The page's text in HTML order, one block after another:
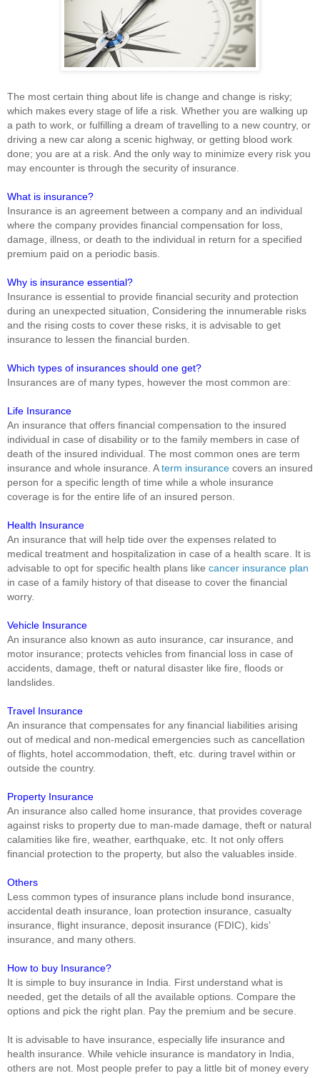
The most certain thing about life is change and change is risky;
which makes every stage of life a risk. Whether you are walking up
a path to work, or fulfilling a dream of travelling to a new country, or
driving a new car along a scenic highway, or getting blood work
done; you are at a risk. And the only way to minimize every risk you
may encounter is through the security of insurance.
What is insurance?
Insurance is an agreement between a company and an individual
where the company provides financial compensation for loss,
damage, illness, or death to the individual in return for a specified
premium paid on a periodic basis.
Why is insurance essential?
Insurance is essential to provide financial security and protection
during an unexpected situation, Considering the innumerable risks
and the rising costs to cover these risks, it is advisable to get
insurance to lessen the financial burden.
Which types of insurances should one get?
Insurances are of many types, however the most common are:
Life Insurance
An insurance that offers financial compensation to the insured
individual in case of disability or to the family members in case of
death of the insured individual. The most common ones are term
insurance and whole insurance. Aterm insurance covers an insured
person for a specific length of time while a whole insurance
coverage is for the entire life of an insured person.
Health Insurance
An insurance that will help tide over the expenses related to
medical treatment and hospitalization in case of a health scare. It is
advisable to opt for specific health plans like cancer insurance plan
in case of a family history of that disease to cover the financial
worry.
Vehicle Insurance
An insurance also known as auto insurance, car insurance, and
motor insurance; protects vehicles from financial loss in case of
accidents, damage, theft or natural disaster like fire, floods or
landslides.
Travel Insurance
An insurance that compensates for any financial liabilities arising
out of medical and non-medical emergencies such as cancellation
of flights, hotel accommodation, theft, etc. during travel within or
outside the country.
Property Insurance
An insurance also called home insurance, that provides coverage
against risks to property due to man-made damage, theft or natural
calamities like fire, weather, earthquake, etc. It not only offers
financial protection to the property, but also the valuables inside.
Others
Less common types of insurance plans include bond insurance,
accidental death insurance, loan protection insurance, casualty
insurance, flight insurance, deposit insurance (FDIC), kids’
insurance, and many others.
How to buy Insurance?
It is simple to buy insurance in India. First understand what is
needed, get the details of all the available options. Compare the
options and pick the right plan. Pay the premium and be secure.
It is advisable to have insurance, especially life insurance and
health insurance. While vehicle insurance is mandatory in India,
others are not. Most people prefer to pay a little bit of money every